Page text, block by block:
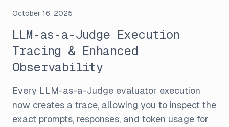
October 16, 2025
LLM-as-a-Judge Execution
Tracing & Enhanced
Observability
Every LLM-as-a-Judge evaluator execution
now creates a trace, allowing you to inspect the
exact prompts, responses, and token usage for